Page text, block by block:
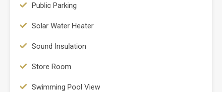
Public Parking
Solar Water Heater
Sound Insulation
Store Room
Swimming Pool View